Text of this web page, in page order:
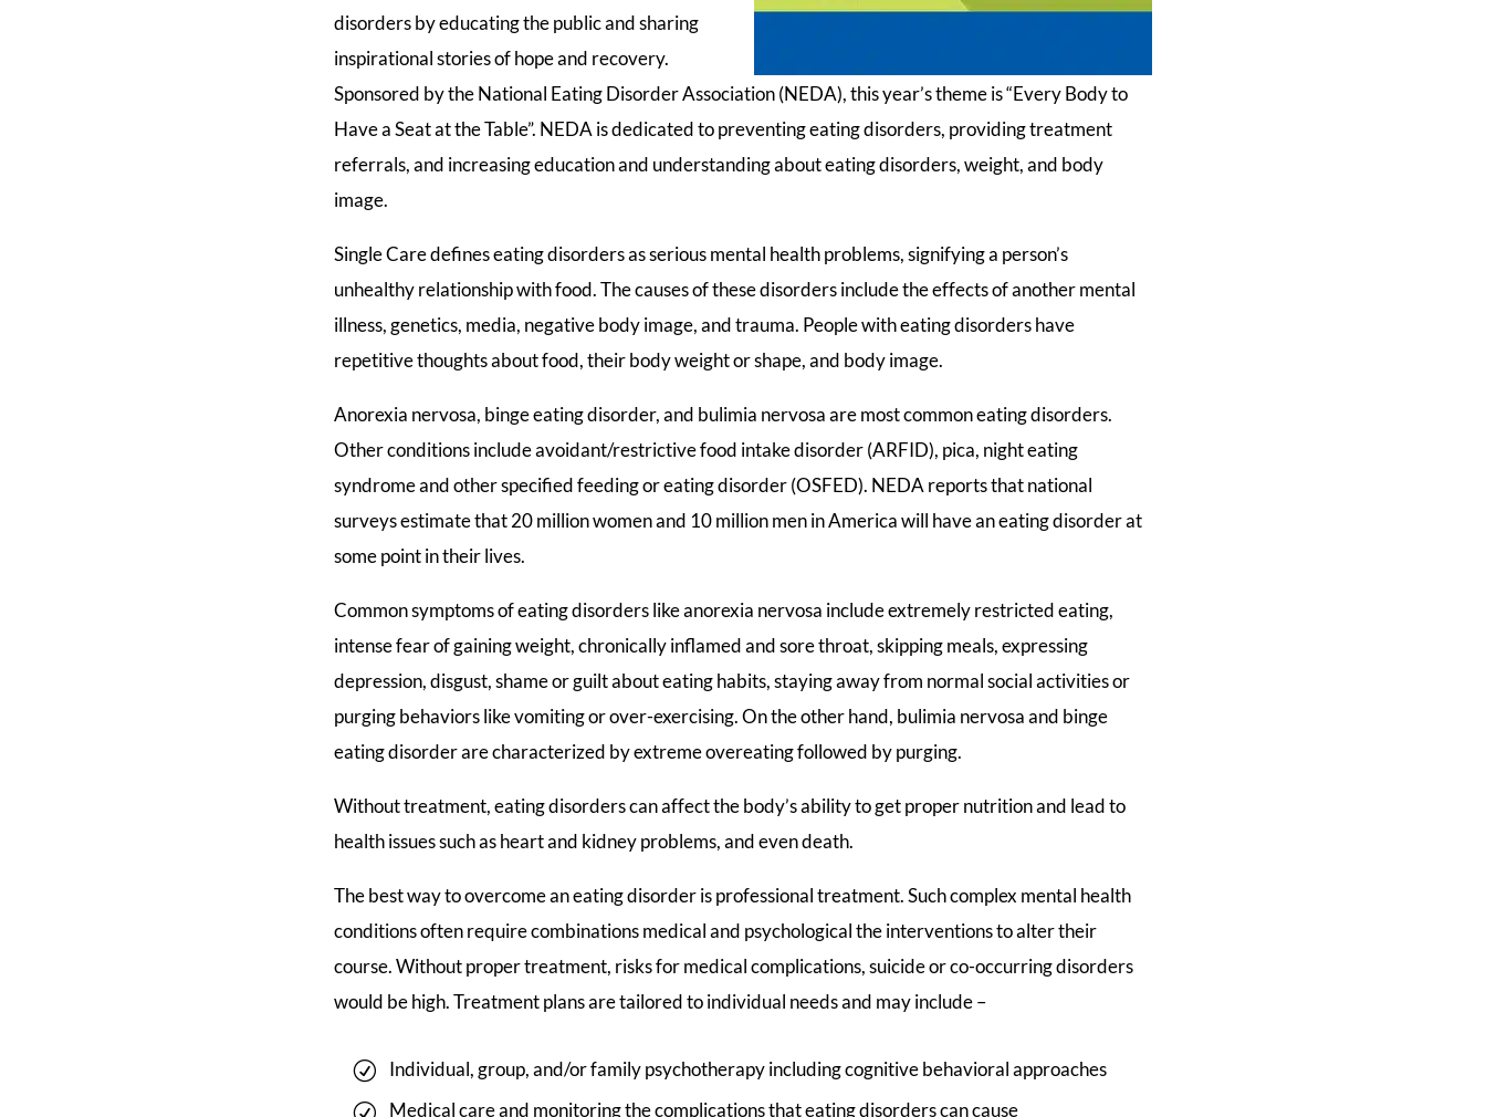
disorders by educating the public and sharing
inspirational stories of hope and recovery.
Sponsored by the National Eating Disorder Association (NEDA), this year’s theme is “Every Body to
Have a Seat at the Table”. NEDA is dedicated to preventing eating disorders, providing treatment
referrals, and increasing education and understanding about eating disorders, weight, and body
image.
Single Care defines eating disorders as serious mental health problems, signifying a person’s
unhealthy relationship with food. The causes of these disorders include the effects of another mental
illness, genetics, media, negative body image, and trauma. People with eating disorders have
repetitive thoughts about food, their body weight or shape, and body image.
Anorexia nervosa, binge eating disorder, and bulimia nervosa are most common eating disorders.
Other conditions include avoidant/restrictive food intake disorder (ARFID), pica, night eating
syndrome and other specified feeding or eating disorder (OSFED). NEDA reports that national
surveys estimate that 20 million women and 10 million men in America will have an eating disorder at
some point in their lives.
Common symptoms of eating disorders like anorexia nervosa include extremely restricted eating,
intense fear of gaining weight, chronically inflamed and sore throat, skipping meals, expressing
depression, disgust, shame or guilt about eating habits, staying away from normal social activities or
purging behaviors like vomiting or over-exercising. On the other hand, bulimia nervosa and binge
eating disorder are characterized by extreme overeating followed by purging.
Without treatment, eating disorders can affect the body’s ability to get proper nutrition and lead to
health issues such as heart and kidney problems, and even death.
The best way to overcome an eating disorder is professional treatment. Such complex mental health
conditions often require combinations medical and psychological the interventions to alter their
course. Without proper treatment, risks for medical complications, suicide or co-occurring disorders
would be high. Treatment plans are tailored to individual needs and may include –
Individual, group, and/or family psychotherapy including cognitive behavioral approaches
Medical care and monitoring the complications that eating disorders can cause